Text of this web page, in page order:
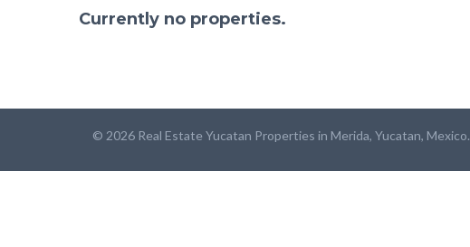
Currently no properties.
© 2026 Real Estate Yucatan Properties in Merida, Yucatan, Mexico.